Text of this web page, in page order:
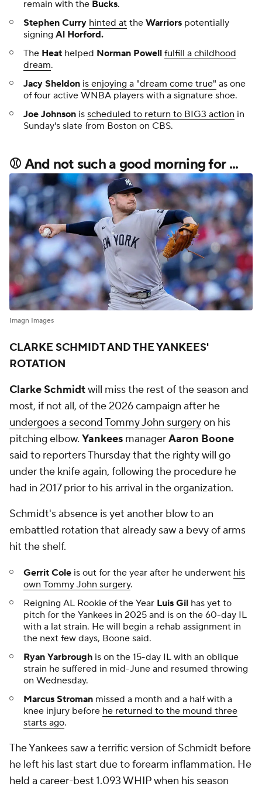
remain with the Bucks.
Stephen Curry hinted at the Warriors potentially
signing Al Horford.
The Heat helped Norman Powell fulfill a childhood
dream.
Jacy Sheldon is enjoying a "dream come true" as one
of four active WNBA players with a signature shoe.
Joe Johnson is scheduled to return to BIG3 action in
Sunday's slate from Boston on CBS.
⚾And not such a good morning for ...
Imagn Images
CLARKE SCHMIDT AND THE YANKEES'
ROTATION
Clarke Schmidtwill miss the rest of the season and
most, if not all, of the 2026 campaign after he
undergoes a second Tommy John surgeryon his
pitching elbow. Yankees managerAaron Boone
said to reporters Thursday that the righty will go
under the knife again, following the procedure he
had in 2017 prior to his arrival in the organization.
Schmidt's absence is yet another blow to an
embattled rotation that already saw a bevy of arms
hit the shelf.
Gerrit Cole is out for the year after he underwent his
own Tommy John surgery.
Reigning AL Rookie of the Year Luis Gil has yet to
pitch for the Yankees in 2025 and is on the 60-day IL
with a lat strain. He will begin a rehab assignment in
the next few days, Boone said.
Ryan Yarbrough is on the 15-day IL with an oblique
strain he suffered in mid-June and resumed throwing
on Wednesday.
Marcus Stroman missed a month and a half with a
knee injury before he returned to the mound three
starts ago.
The Yankees saw a terrific version of Schmidt before
he left his last start due to forearm inflammation. He
held a career-best 1.093 WHIP when his season